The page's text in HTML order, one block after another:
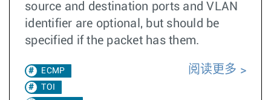
source and destination ports and VLAN
identifier are optional, but should be
specified if the packet has them.
ECMP
TOI
阅读更多